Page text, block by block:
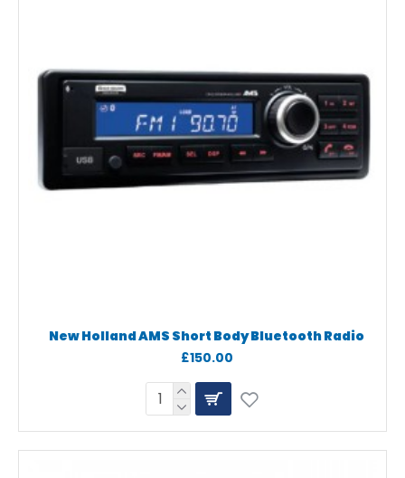
New Holland AMS Short Body Bluetooth Radio
£150.00